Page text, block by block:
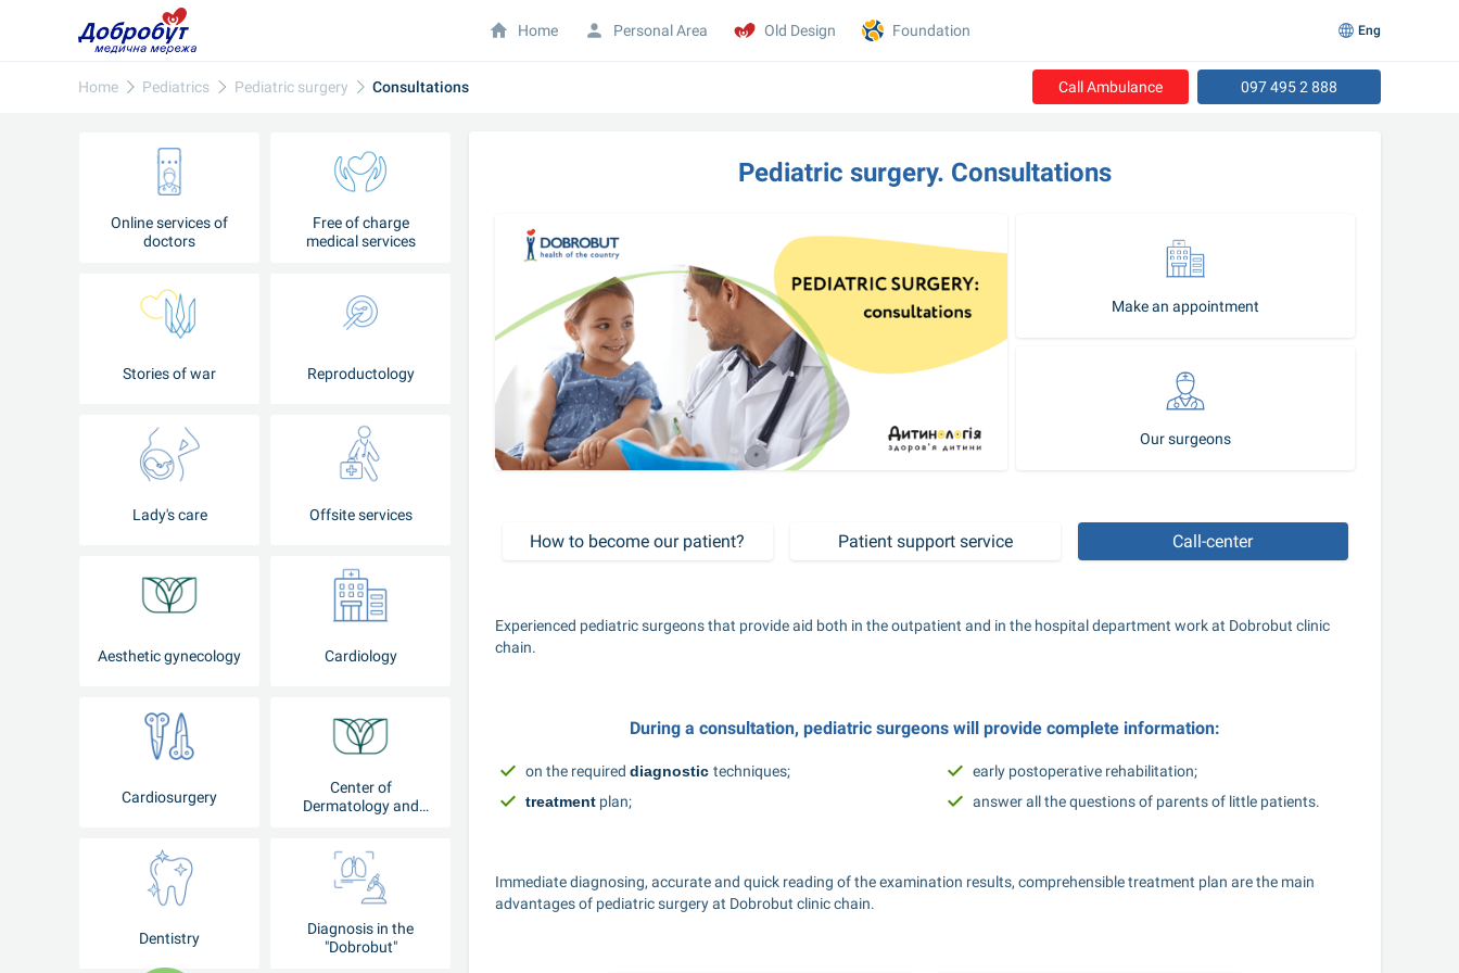
Home Pediatrics Pediatric surgery Consultations Call Ambulance 097 495 2 888
Online services of
doctors
Free of charge
medical services
Stories of war Reproductology
Lady's care Offsite services
Aesthetic gynecology Cardiology
Cardiosurgery
Center of
Dermatology and
Dentistry
Diagnosis in the
"Dobrobut"
Pediatric surgery. Consultations
Make an appointment
Our surgeons
How to become our patient? Patient support service Call-center
Experienced pediatric surgeons that provide aid both in the outpatient and in the hospital department work at Dobrobut clinic
chain.
During a consultation, pediatric surgeons will provide complete information:
on the required diagnostic techniques;
treatment plan;
early postoperative rehabilitation;
answer all the questions of parents of little patients.
Immediate diagnosing, accurate and quick reading of the examination results, comprehensible treatment plan are the main
advantages of pediatric surgery at Dobrobut clinic chain.
Home Personal Area Old Design Foundation Eng